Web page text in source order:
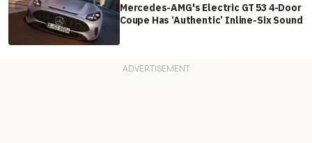
Mercedes-AMG's Electric GT 53 4-Door
Coupe Has ‘Authentic’ Inline-Six Sound